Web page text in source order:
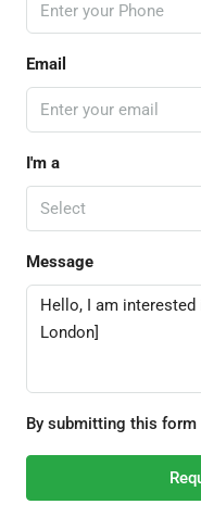
Email
I'm a
Select
Message
By submitting this form